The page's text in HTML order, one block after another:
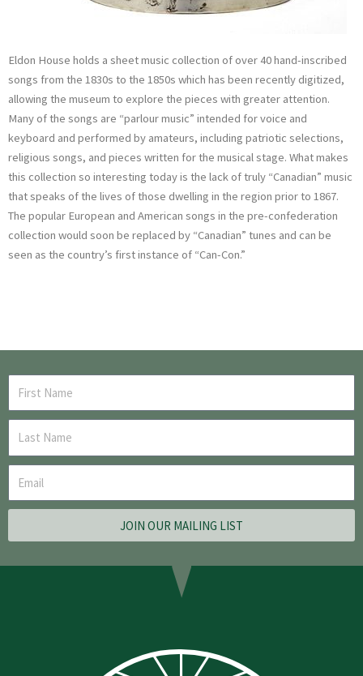
Eldon House holds a sheet music collection of over 40 hand-inscribed
songs from the 1830s to the 1850s which has been recently digitized,
allowing the museum to explore the pieces with greater attention.
Many of the songs are “parlour music” intended for voice and
keyboard and performed by amateurs, including patriotic selections,
religious songs, and pieces written for the musical stage. What makes
this collection so interesting today is the lack of truly “Canadian” music
that speaks of the lives of those dwelling in the region prior to 1867.
The popular European and American songs in the pre-confederation
collection would soon be replaced by “Canadian” tunes and can be
seen as the country’s first instance of “Can-Con.”
JOIN OUR MAILING LIST